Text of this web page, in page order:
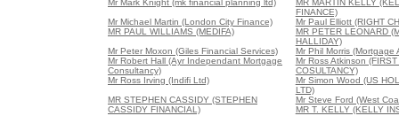
Mr Mark Knight (mk financial planning ltd)
MR MARTIN KELLY
FINANCE)
Mr Michael Martin (London City Finance)
Mr Paul Elliott (RIGHT
MR PAUL WILLIAMS (MEDIFA)
MR PETER LEONARD
HALLIDAY)
Mr Peter Moxon (Giles Financial Services)
Mr Phil Morris (Mortgage
Mr Robert Hall (Ayr Independant Mortgage
Consultancy)
Mr Ross Atkinson
COSULTANCY)
Mr Ross Irving (Indifi Ltd)
Mr Simon Wood (US
LTD)
MR STEPHEN CASSIDY (STEPHEN
CASSIDY FINANCIAL)
Mr Steve Ford (West
MR T. KELLY (KELLY